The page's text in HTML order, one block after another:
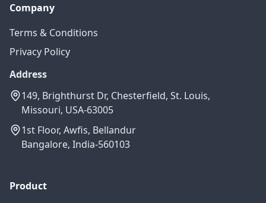
Company
Terms & Conditions
Privacy Policy
Address
149, Brighthurst Dr, Chesterfield, St. Louis,
Missouri, USA-63005
1st Floor, Awfis, Bellandur
Bangalore, India-560103
Product